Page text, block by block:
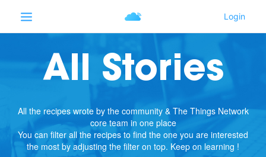
All Stories
All the recipes wrote by the community & The Things Network
core team in one place
You can filter all the recipes to find the one you are interested
the most by adjusting the filter on top. Keep on learning !